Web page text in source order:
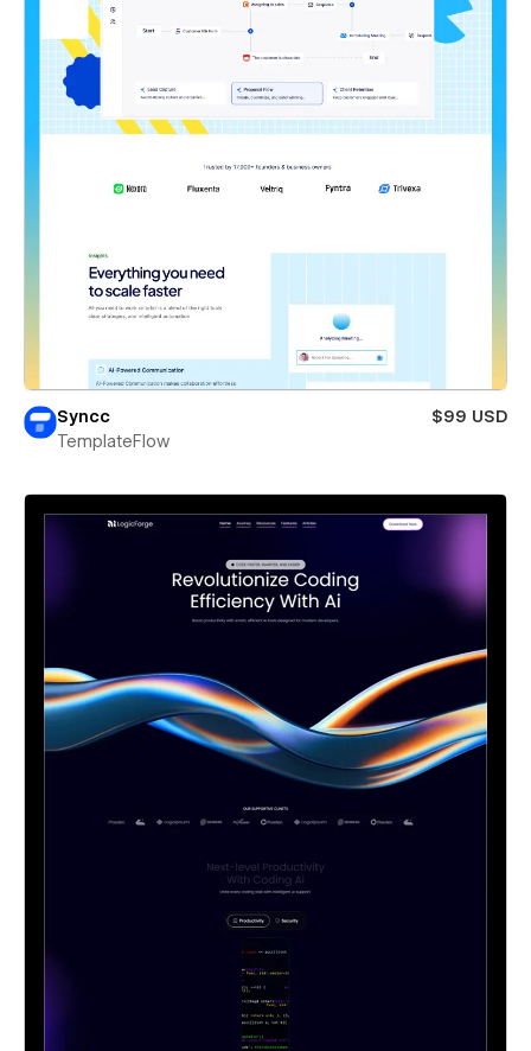
Syncc
$99 USD
TemplateFlow